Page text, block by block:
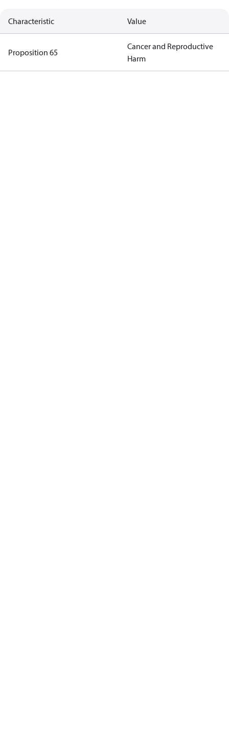
Characteristic Value
Proposition 65
Cancer and Reproductive
Harm